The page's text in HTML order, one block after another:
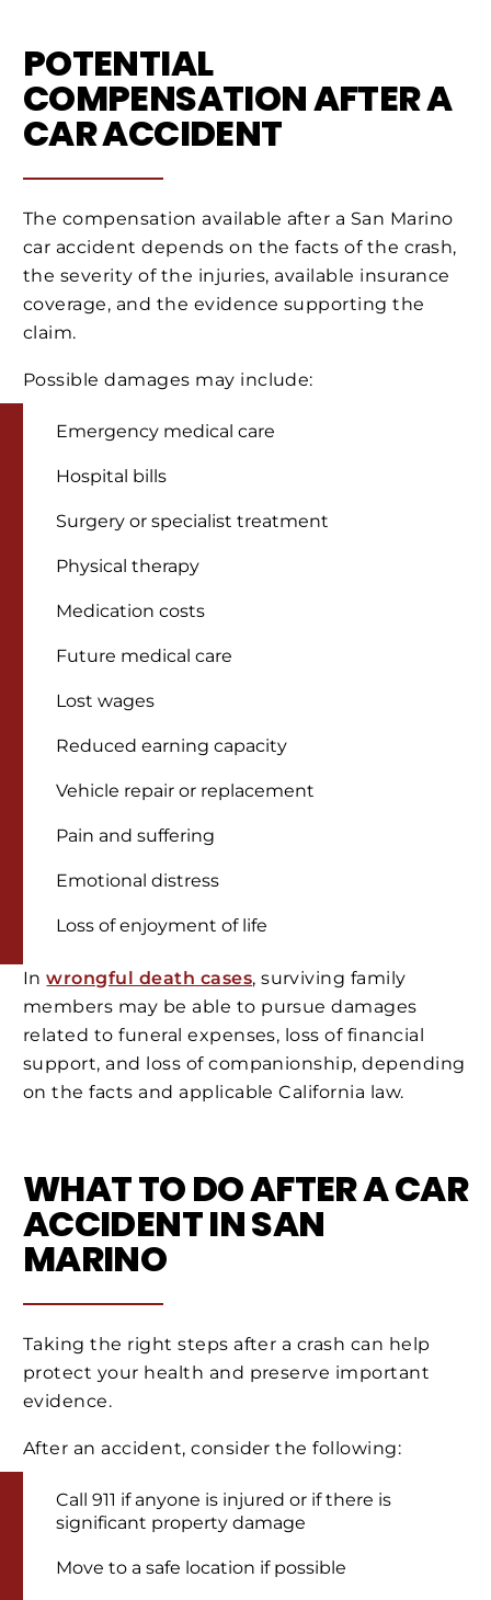
POTENTIAL
COMPENSATION AFTER A
CAR ACCIDENT
The compensation available after a San Marino
car accident depends on the facts of the crash,
the severity of the injuries, available insurance
coverage, and the evidence supporting the
claim.
Possible damages may include:
Emergency medical care
Hospital bills
Surgery or specialist treatment
Physical therapy
Medication costs
Future medical care
Lost wages
Reduced earning capacity
Vehicle repair or replacement
Pain and suffering
Emotional distress
Loss of enjoyment of life
Inwrongful death cases, surviving family
members may be able to pursue damages
related to funeral expenses, loss of financial
support, and loss of companionship, depending
on the facts and applicable California law.
WHAT TO DO AFTER A CAR
ACCIDENT IN SAN
MARINO
Taking the right steps after a crash can help
protect your health and preserve important
evidence.
After an accident, consider the following:
Call 911 if anyone is injured or if there is
significant property damage
Move to a safe location if possible